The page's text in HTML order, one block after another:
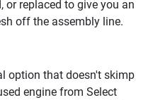
or replaced to give you an
off the assembly line.
option that doesn't skimp
engine from Select